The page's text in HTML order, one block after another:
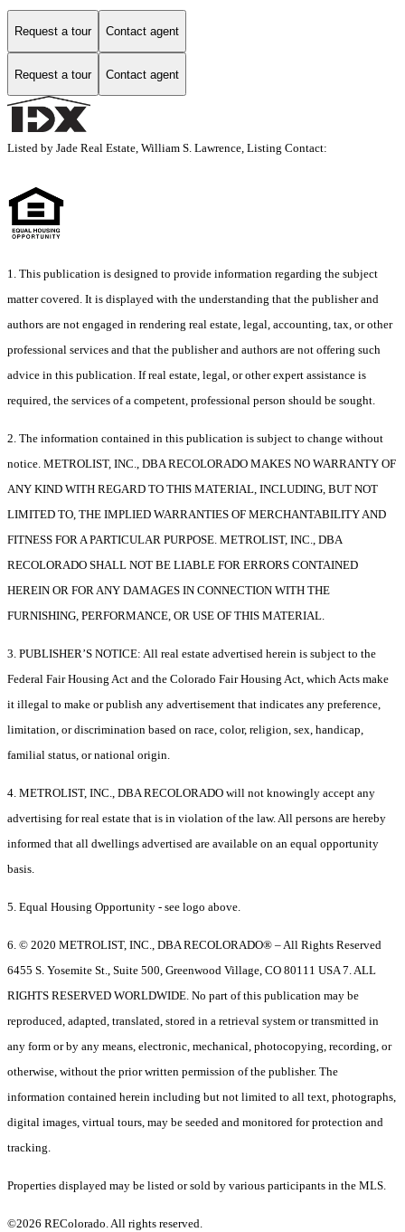
Request a tour Contact agent
Request a tour Contact agent
Listed by Jade Real Estate, William S. Lawrence, Listing Contact:
1. This publication is designed to provide information regarding the subject
matter covered. It is displayed with the understanding that the publisher and
authors are not engaged in rendering real estate, legal, accounting, tax, or other
professional services and that the publisher and authors are not offering such
advice in this publication. If real estate, legal, or other expert assistance is
required, the services of a competent, professional person should be sought.
2. The information contained in this publication is subject to change without
notice. METROLIST, INC., DBA RECOLORADO MAKES NO WARRANTY OF
ANY KIND WITH REGARD TO THIS MATERIAL, INCLUDING, BUT NOT
LIMITED TO, THE IMPLIED WARRANTIES OF MERCHANTABILITY AND
FITNESS FOR A PARTICULAR PURPOSE. METROLIST, INC., DBA
RECOLORADO SHALL NOT BE LIABLE FOR ERRORS CONTAINED
HEREIN OR FOR ANY DAMAGES IN CONNECTION WITH THE
FURNISHING, PERFORMANCE, OR USE OF THIS MATERIAL.
3. PUBLISHER’S NOTICE: All real estate advertised herein is subject to the
Federal Fair Housing Act and the Colorado Fair Housing Act, which Acts make
it illegal to make or publish any advertisement that indicates any preference,
limitation, or discrimination based on race, color, religion, sex, handicap,
familial status, or national origin.
4. METROLIST, INC., DBA RECOLORADO will not knowingly accept any
advertising for real estate that is in violation of the law. All persons are hereby
informed that all dwellings advertised are available on an equal opportunity
basis.
5. Equal Housing Opportunity - see logo above.
6. © 2020 METROLIST, INC., DBA RECOLORADO® – All Rights Reserved
6455 S. Yosemite St., Suite 500, Greenwood Village, CO 80111 USA 7. ALL
RIGHTS RESERVED WORLDWIDE. No part of this publication may be
reproduced, adapted, translated, stored in a retrieval system or transmitted in
any form or by any means, electronic, mechanical, photocopying, recording, or
otherwise, without the prior written permission of the publisher. The
information contained herein including but not limited to all text, photographs,
digital images, virtual tours, may be seeded and monitored for protection and
tracking.
Properties displayed may be listed or sold by various participants in the MLS.
©2026 REColorado. All rights reserved.